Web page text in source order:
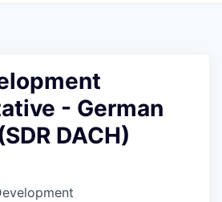
- German
DACH)